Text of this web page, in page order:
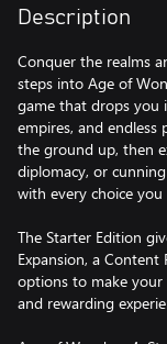
Description
Conquer the realms
steps into Age of
game that drops you
empires, and endless
the ground up, then
diplomacy, or
with every choice you
The Starter Edition
Expansion, a Content
options to make
and rewarding